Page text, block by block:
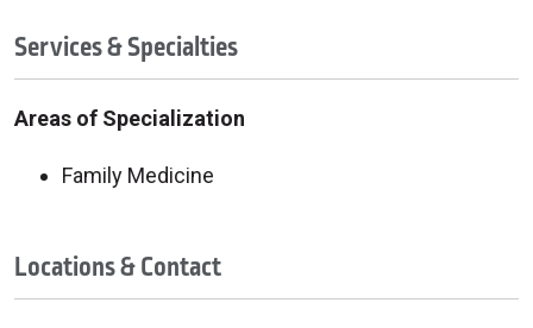
Services & Specialties
Areas of Specialization
Family Medicine
Locations & Contact